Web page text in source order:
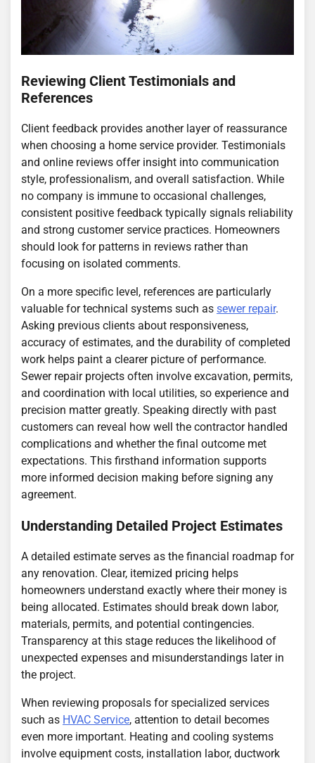
Reviewing Client Testimonials and
References
Client feedback provides another layer of reassurance
when choosing a home service provider. Testimonials
and online reviews offer insight into communication
style, professionalism, and overall satisfaction. While
no company is immune to occasional challenges,
consistent positive feedback typically signals reliability
and strong customer service practices. Homeowners
should look for patterns in reviews rather than
focusing on isolated comments.
On a more specific level, references are particularly
valuable for technical systems such as sewer repair.
Asking previous clients about responsiveness,
accuracy of estimates, and the durability of completed
work helps paint a clearer picture of performance.
Sewer repair projects often involve excavation, permits,
and coordination with local utilities, so experience and
precision matter greatly. Speaking directly with past
customers can reveal how well the contractor handled
complications and whether the final outcome met
expectations. This firsthand information supports
more informed decision making before signing any
agreement.
Understanding Detailed Project Estimates
A detailed estimate serves as the financial roadmap for
any renovation. Clear, itemized pricing helps
homeowners understand exactly where their money is
being allocated. Estimates should break down labor,
materials, permits, and potential contingencies.
Transparency at this stage reduces the likelihood of
unexpected expenses and misunderstandings later in
the project.
When reviewing proposals for specialized services
such as HVAC Service, attention to detail becomes
even more important. Heating and cooling systems
involve equipment costs, installation labor, ductwork